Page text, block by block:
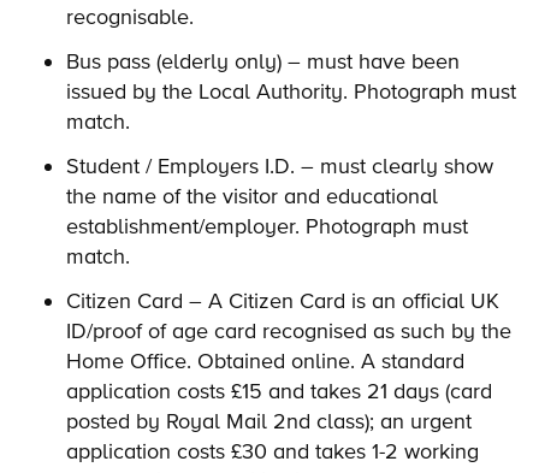
recognisable.
Bus pass (elderly only) – must have been
issued by the Local Authority. Photograph must
match.
Student / Employers I.D. – must clearly show
the name of the visitor and educational
establishment/employer. Photograph must
match.
Citizen Card – A Citizen Card is an official UK
ID/proof of age card recognised as such by the
Home Office. Obtained online. A standard
application costs £15 and takes 21 days (card
posted by Royal Mail 2nd class); an urgent
application costs £30 and takes 1-2 working